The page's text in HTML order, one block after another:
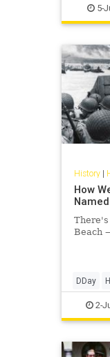
Politics
5-
History|
How
Beach
DDay
2-